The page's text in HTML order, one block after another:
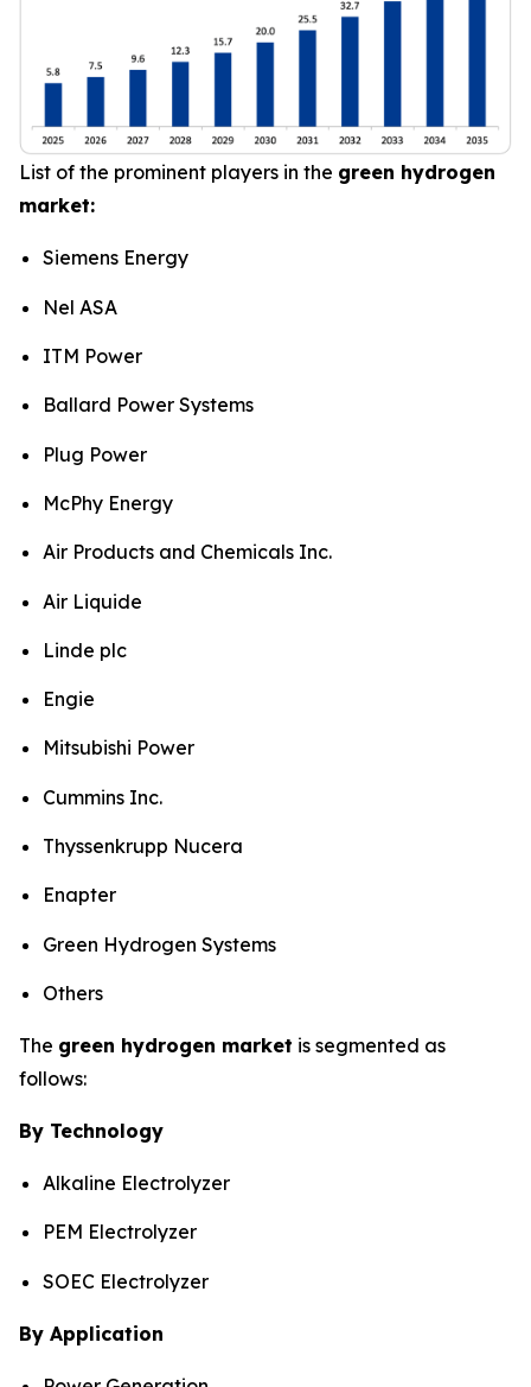
List of the prominent players in the green hydrogen
market:
Siemens Energy
Nel ASA
ITM Power
Ballard Power Systems
Plug Power
McPhy Energy
Air Products and Chemicals Inc.
Air Liquide
Linde plc
Engie
Mitsubishi Power
Cummins Inc.
Thyssenkrupp Nucera
Enapter
Green Hydrogen Systems
Others
The green hydrogen market is segmented as
follows:
By Technology
Alkaline Electrolyzer
PEM Electrolyzer
SOEC Electrolyzer
By Application